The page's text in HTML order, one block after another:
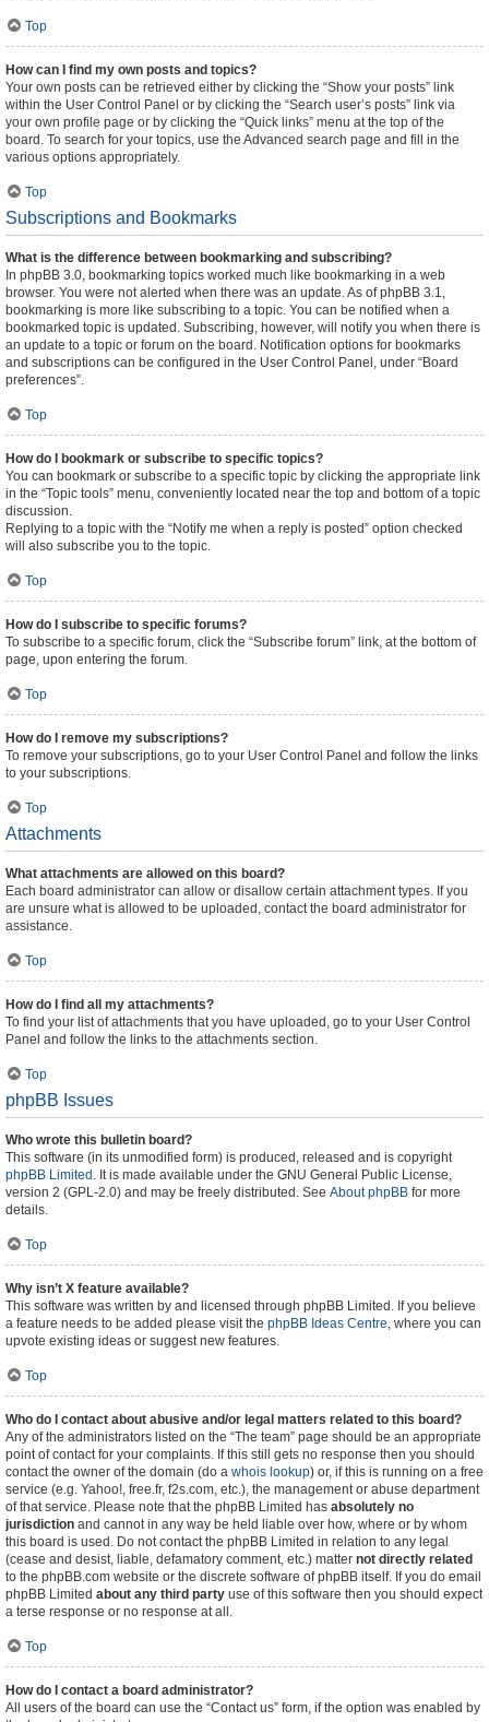
Top
How can I find my own posts and topics?
Your own posts can be retrieved either by clicking the “Show your posts” link
within the User Control Panel or by clicking the “Search user’s posts” link via
your own profile page or by clicking the “Quick links” menu at the top of the
board. To search for your topics, use the Advanced search page and fill in the
various options appropriately.
Top
Subscriptions and Bookmarks
What is the difference between bookmarking and subscribing?
In phpBB 3.0, bookmarking topics worked much like bookmarking in a web
browser. You were not alerted when there was an update. As of phpBB 3.1,
bookmarking is more like subscribing to a topic. You can be notified when a
bookmarked topic is updated. Subscribing, however, will notify you when there is
an update to a topic or forum on the board. Notification options for bookmarks
and subscriptions can be configured in the User Control Panel, under “Board
preferences”.
Top
How do I bookmark or subscribe to specific topics?
You can bookmark or subscribe to a specific topic by clicking the appropriate link
in the “Topic tools” menu, conveniently located near the top and bottom of a topic
discussion.
Replying to a topic with the “Notify me when a reply is posted” option checked
will also subscribe you to the topic.
Top
How do I subscribe to specific forums?
To subscribe to a specific forum, click the “Subscribe forum” link, at the bottom of
page, upon entering the forum.
Top
How do I remove my subscriptions?
To remove your subscriptions, go to your User Control Panel and follow the links
to your subscriptions.
Top
Attachments
What attachments are allowed on this board?
Each board administrator can allow or disallow certain attachment types. If you
are unsure what is allowed to be uploaded, contact the board administrator for
assistance.
Top
How do I find all my attachments?
To find your list of attachments that you have uploaded, go to your User Control
Panel and follow the links to the attachments section.
Top
phpBB Issues
Who wrote this bulletin board?
This software (in its unmodified form) is produced, released and is copyright
phpBB Limited . It is made available under the GNU General Public License,
version 2 (GPL-2.0) and may be freely distributed. See About phpBB for more
details.
Top
Why isn’t X feature available?
This software was written by and licensed through phpBB Limited. If you believe
a feature needs to be added please visit the phpBB Ideas Centre, where you can
upvote existing ideas or suggest new features.
Top
Who do I contact about abusive and/or legal matters related to this board?
Any of the administrators listed on the “The team” page should be an appropriate
point of contact for your complaints. If this still gets no response then you should
contact the owner of the domain (do a whois lookup) or, if this is running on a free
service (e.g. Yahoo!, free.fr, f2s.com, etc.), the management or abuse department
of that service. Please note that the phpBB Limited has absolutely no
jurisdiction and cannot in any way be held liable over how, where or by whom
this board is used. Do not contact the phpBB Limited in relation to any legal
(cease and desist, liable, defamatory comment, etc.) matter not directly related
to the phpBB.com website or the discrete software of phpBB itself. If you do email
phpBB Limited about any third party use of this software then you should expect
a terse response or no response at all.
Top
How do I contact a board administrator?
All users of the board can use the “Contact us” form, if the option was enabled by